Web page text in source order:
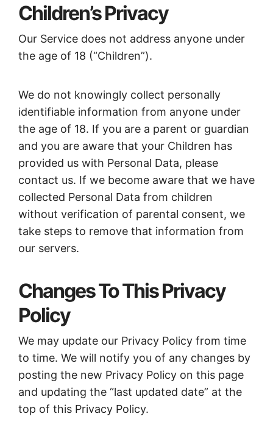
Children’s Privacy
Our Service does not address anyone under
the age of 18 (“Children”).
We do not knowingly collect personally
identifiable information from anyone under
the age of 18. If you are a parent or guardian
and you are aware that your Children has
provided us with Personal Data, please
contact us. If we become aware that we have
collected Personal Data from children
without verification of parental consent, we
take steps to remove that information from
our servers.
Changes To This Privacy
Policy
We may update our Privacy Policy from time
to time. We will notify you of any changes by
posting the new Privacy Policy on this page
and updating the “last updated date” at the
top of this Privacy Policy.